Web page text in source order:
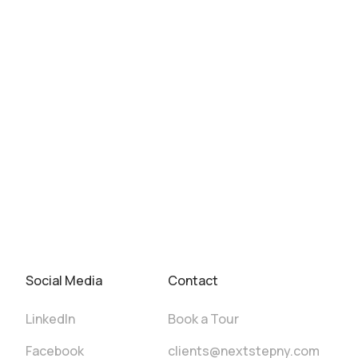
Social Media
LinkedIn
Facebook
Contact
Book a Tour
clients@nextstepny.com